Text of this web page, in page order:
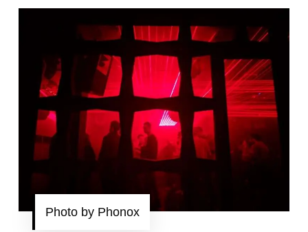
Photo by Phonox